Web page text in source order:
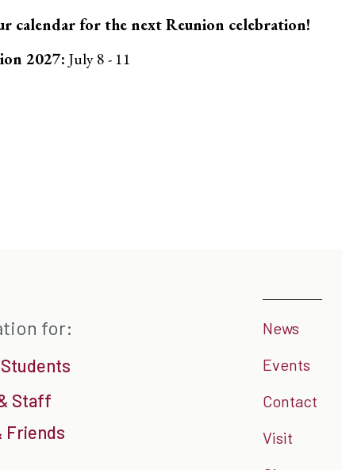
calendar for the next Reunion celebration!
2027: July 8 - 11
for:
Staff
Friends
News
Events
Contact
Visit